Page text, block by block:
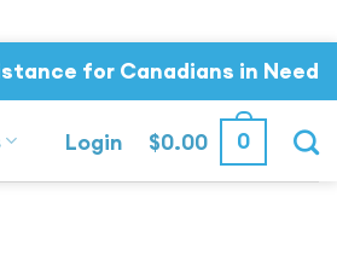
for Canadians in Need
Login $0.00 0